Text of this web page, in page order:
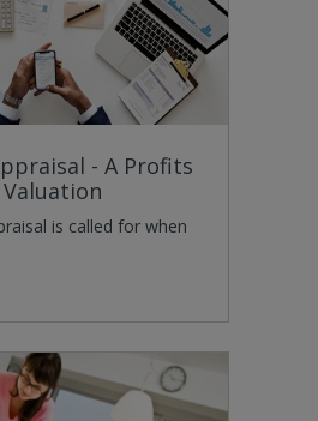
- A Profits
is called for when